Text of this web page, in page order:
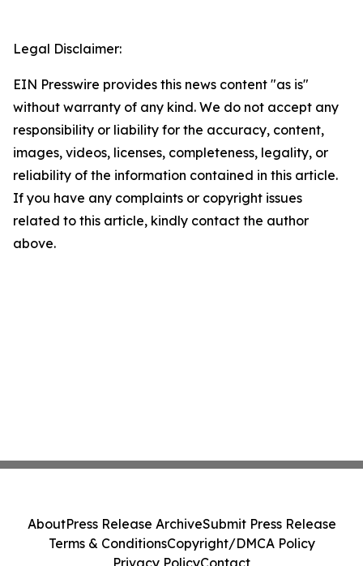
Legal Disclaimer:
EIN Presswire provides this news content "as is"
without warranty of any kind. We do not accept any
responsibility or liability for the accuracy, content,
images, videos, licenses, completeness, legality, or
reliability of the information contained in this article.
If you have any complaints or copyright issues
related to this article, kindly contact the author
above.
AboutPress Release ArchiveSubmit Press Release
Terms & ConditionsCopyright/DMCA Policy
Privacy PolicyContact